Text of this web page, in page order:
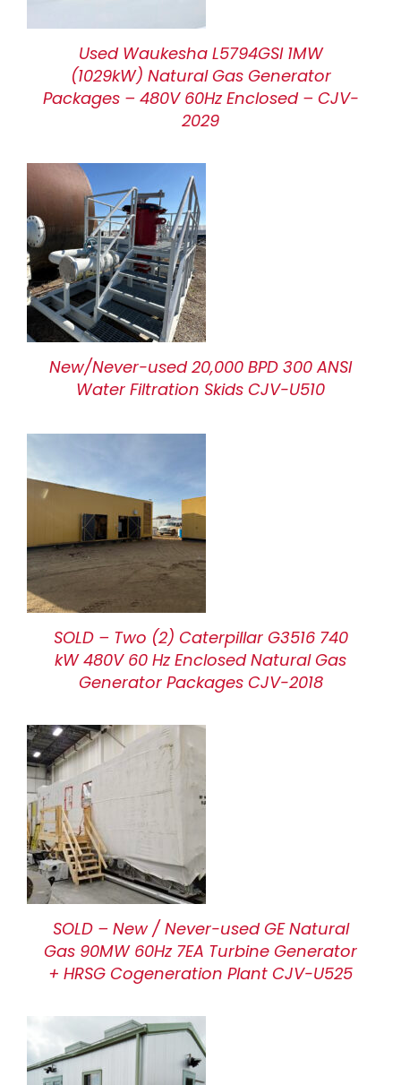
Used Waukesha L5794GSI 1MW
(1029kW) Natural Gas Generator
Packages – 480V 60Hz Enclosed – CJV-
2029
New/Never-used 20,000 BPD 300 ANSI
Water Filtration Skids CJV-U510
SOLD – Two (2) Caterpillar G3516 740
kW 480V 60 Hz Enclosed Natural Gas
Generator Packages CJV-2018
SOLD – New / Never-used GE Natural
Gas 90MW 60Hz 7EA Turbine Generator
+ HRSG Cogeneration Plant CJV-U525